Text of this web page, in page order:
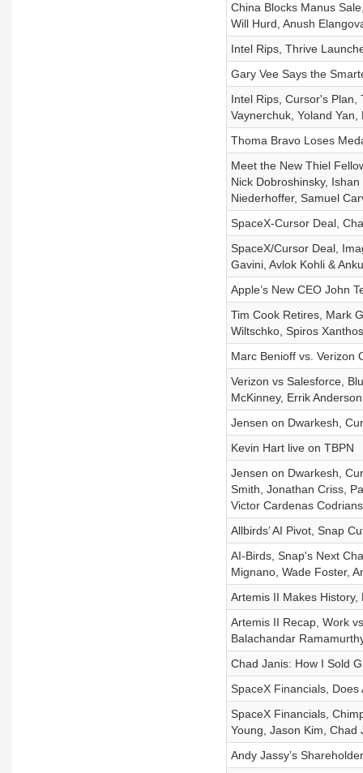
China Blocks Manus
Will Hurd, Anush
Intel Rips, Thrive
Gary Vee Says the
Intel Rips, Cursor's Plan,
Vaynerchuk, Yoland Yan,
Thoma Bravo Loses
Meet the New Thiel
Nick Dobroshinsky,
Niederhoffer, Samuel
SpaceX-Cursor Deal,
SpaceX/Cursor Deal,
Gavini, Avlok Kohli &
Apple’s New CEO John
Tim Cook Retires, Mark
Wiltschko, Spiros
Marc Benioff vs. Verizon
Verizon vs Salesforce,
McKinney, Errik
Jensen on Dwarkesh,
Kevin Hart live on TBPN
Jensen on Dwarkesh,
Smith, Jonathan Criss,
Victor Cardenas
Allbirds’ AI Pivot, Snap
AI-Birds, Snap's Next
Mignano, Wade Foster,
Artemis II Makes History,
Artemis II Recap, Work
Balachandar
Chad Janis: How I Sold
SpaceX Financials,
SpaceX Financials,
Young, Jason Kim, Chad
Andy Jassy’s